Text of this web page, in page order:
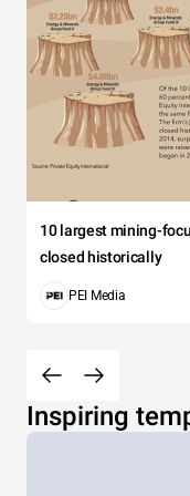
10 largest mining-
closed historically
PEI Media
Inspiring